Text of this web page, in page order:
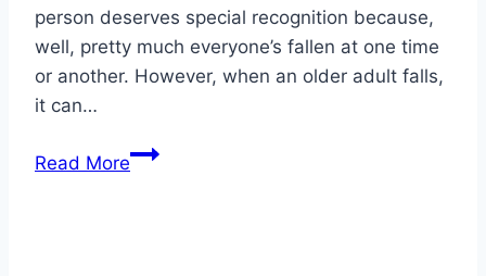
person deserves special recognition because,
well, pretty much everyone’s fallen at one time
or another. However, when an older adult falls,
it can…
Read More7